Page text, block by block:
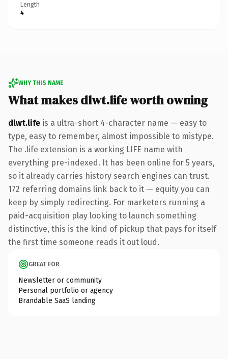
Length
4
WHY THIS NAME
What makes dlwt.life worth owning
dlwt.life is a ultra-short 4-character name — easy to
type, easy to remember, almost impossible to mistype.
The .life extension is a working LIFE name with
everything pre-indexed. It has been online for 5 years,
so it already carries history search engines can trust.
172 referring domains link back to it — equity you can
keep by simply redirecting. For marketers running a
paid-acquisition play looking to launch something
distinctive, this is the kind of pickup that pays for itself
the first time someone reads it out loud.
GREAT FOR
Newsletter or community
Personal portfolio or agency
Brandable SaaS landing